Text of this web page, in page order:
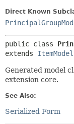
Direct Known
public class
extends ItemModel
Generated model
extension core.
See Also:
Serialized Form